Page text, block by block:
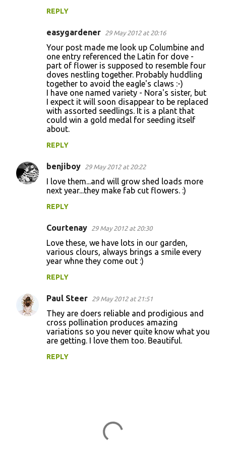
REPLY
easygardener 29 May 2012 at 20:16
Your post made me look up Columbine and
one entry referenced the Latin for dove -
part of flower is supposed to resemble four
doves nestling together. Probably huddling
together to avoid the eagle's claws :-)
I have one named variety - Nora's sister, but
I expect it will soon disappear to be replaced
with assorted seedlings. It is a plant that
could win a gold medal for seeding itself
about.
REPLY
benjiboy 29 May 2012 at 20:22
I love them...and will grow shed loads more
next year...they make fab cut flowers. :)
REPLY
Courtenay 29 May 2012 at 20:30
Love these, we have lots in our garden,
various clours, always brings a smile every
year whne they come out :)
REPLY
Paul Steer 29 May 2012 at 21:51
They are doers reliable and prodigious and
cross pollination produces amazing
variations so you never quite know what you
are getting. I love them too. Beautiful.
REPLY